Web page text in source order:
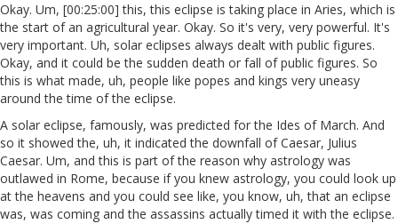
Okay. Um, [00:25:00] this, this eclipse is taking place in Aries, which is
the start of an agricultural year. Okay. So it's very, very powerful. It's
very important. Uh, solar eclipses always dealt with public figures.
Okay, and it could be the sudden death or fall of public figures. So
this is what made, uh, people like popes and kings very uneasy
around the time of the eclipse.
A solar eclipse, famously, was predicted for the Ides of March. And
so it showed the, uh, it indicated the downfall of Caesar, Julius
Caesar. Um, and this is part of the reason why astrology was
outlawed in Rome, because if you knew astrology, you could look up
at the heavens and you could see like, you know, uh, that an eclipse
was, was coming and the assassins actually timed it with the eclipse.